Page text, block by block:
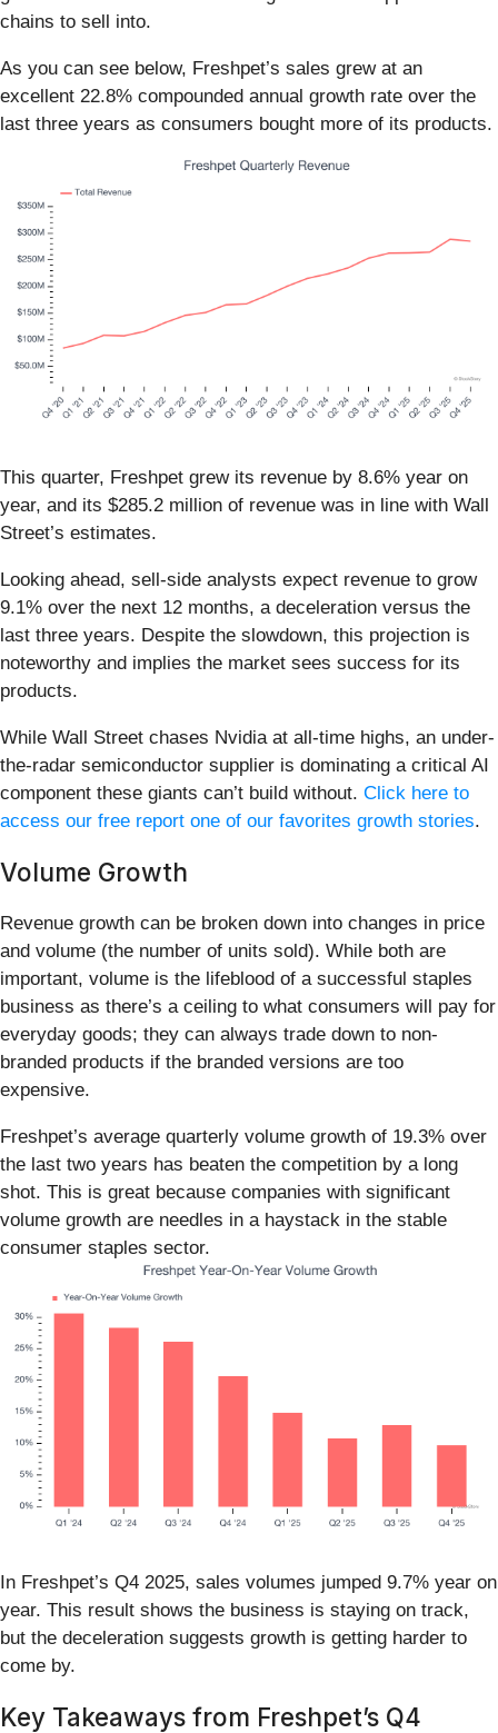
chains to sell into.
As you can see below, Freshpet’s sales grew at an
excellent 22.8% compounded annual growth rate over the
last three years as consumers bought more of its products.
This quarter, Freshpet grew its revenue by 8.6% year on
year, and its $285.2 million of revenue was in line with Wall
Street’s estimates.
Looking ahead, sell-side analysts expect revenue to grow
9.1% over the next 12 months, a deceleration versus the
last three years. Despite the slowdown, this projection is
noteworthy and implies the market sees success for its
products.
While Wall Street chases Nvidia at all-time highs, an under-
the-radar semiconductor supplier is dominating a critical AI
component these giants can’t build without. Click here to
access our free report one of our favorites growth stories.
Volume Growth
Revenue growth can be broken down into changes in price
and volume (the number of units sold). While both are
important, volume is the lifeblood of a successful staples
business as there’s a ceiling to what consumers will pay for
everyday goods; they can always trade down to non-
branded products if the branded versions are too
expensive.
Freshpet’s average quarterly volume growth of 19.3% over
the last two years has beaten the competition by a long
shot. This is great because companies with significant
volume growth are needles in a haystack in the stable
consumer staples sector.
In Freshpet’s Q4 2025, sales volumes jumped 9.7% year on
year. This result shows the business is staying on track,
but the deceleration suggests growth is getting harder to
come by.
Key Takeaways from Freshpet’s Q4